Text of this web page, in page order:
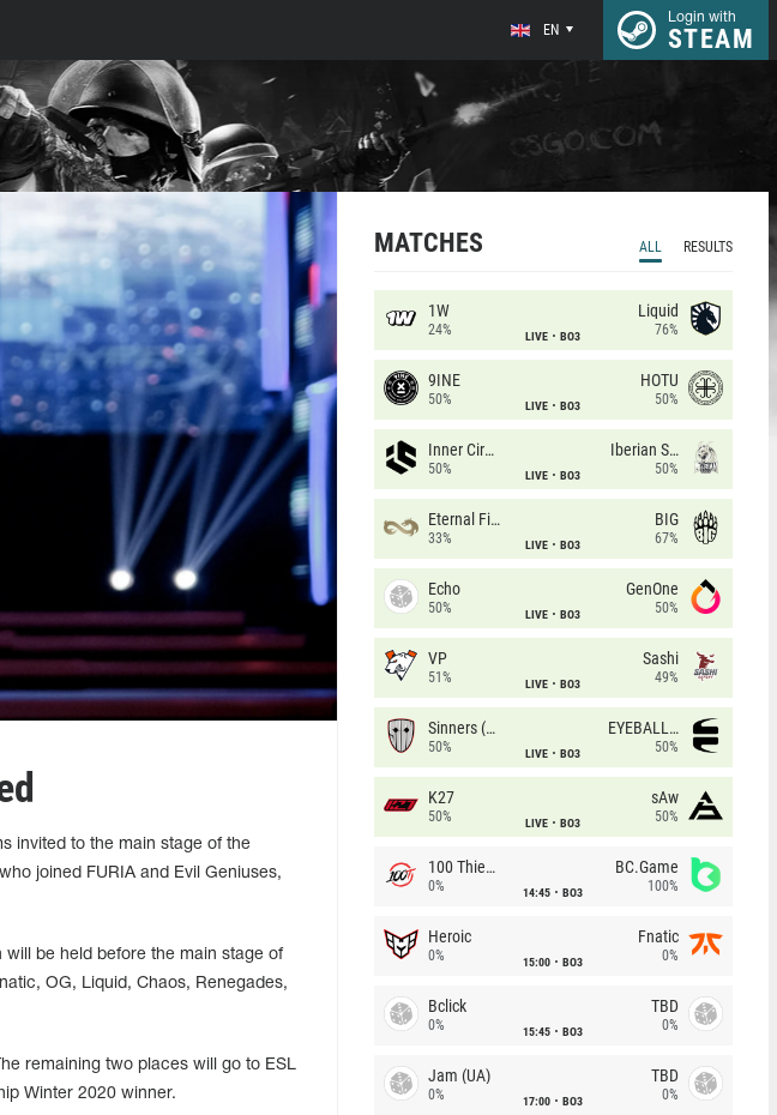
EN
Login with
STEAM
invited to the main stage of the
joined FURIA and Evil Geniuses,
be held before the main stage of
OG, Liquid, Chaos, Renegades,
remaining two places will go to ESL
Winter 2020 winner.
MATCHES ALL RESULTS
1W
24% LIVE BO3
Liquid
76%
9INE
50% LIVE BO3
HOTU
50%
Inner Circle
50% LIVE BO3
Iberian Soul
50%
Eternal Fire
33% LIVE BO3
BIG
67%
Echo
50% LIVE BO3
GenOne
50%
VP
51% LIVE BO3
Sashi
49%
Sinners (CZ)
50% LIVE BO3
EYEBALLERS
50%
K27
50% LIVE BO3
sAw
50%
100 Thieves
0% 14:45 BO3
BC.Game
100%
Heroic
0% 15:00 BO3
Fnatic
0%
Bclick
0% 15:45 BO3
TBD
0%
Jam (UA)
0% 17:00 BO3
TBD
0%